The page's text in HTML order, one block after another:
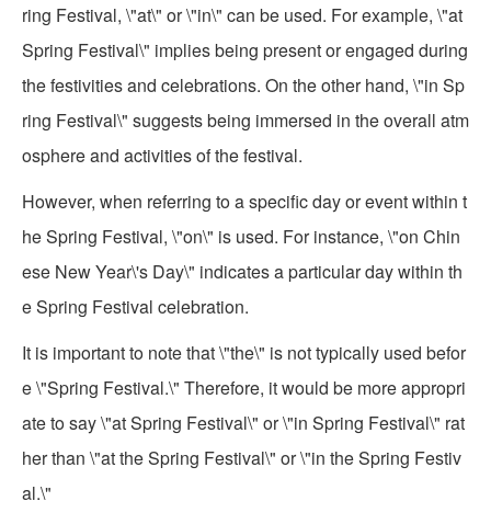
ring Festival, \"at\" or \"in\" can be used. For example, \"at
Spring Festival\" implies being present or engaged during
the festivities and celebrations. On the other hand, \"in Sp
ring Festival\" suggests being immersed in the overall atm
osphere and activities of the festival.
However, when referring to a specific day or event within t
he Spring Festival, \"on\" is used. For instance, \"on Chin
ese New Year\'s Day\" indicates a particular day within th
e Spring Festival celebration.
It is important to note that \"the\" is not typically used befor
e \"Spring Festival.\" Therefore, it would be more appropri
ate to say \"at Spring Festival\" or \"in Spring Festival\" rat
her than \"at the Spring Festival\" or \"in the Spring Festiv
al.\"